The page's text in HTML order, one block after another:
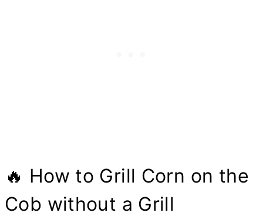
🔥 How to Grill Corn on the
Cob without a Grill